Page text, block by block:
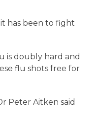
has been to fight
is doubly hard and
flu shots free for
Peter Aitken said